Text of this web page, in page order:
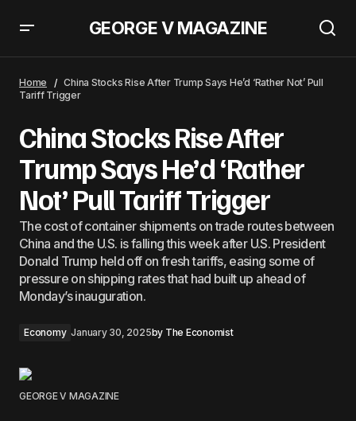
GEORGE V MAGAZINE
Home
China Stocks Rise After Trump Says He’d ‘Rather Not’ Pull
Tariff Trigger
China Stocks Rise After
Trump Says He’d ‘Rather
Not’ Pull Tariff Trigger
The cost of container shipments on trade routes between
China and the U.S. is falling this week after U.S. President
Donald Trump held off on fresh tariffs, easing some of
pressure on shipping rates that had built up ahead of
Monday’s inauguration.
Economy January 30, 2025by The Economist
GEORGE V MAGAZINE